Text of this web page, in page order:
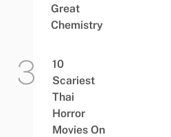
Great
Chemistry
10
Scariest
Thai
Horror
Movies On